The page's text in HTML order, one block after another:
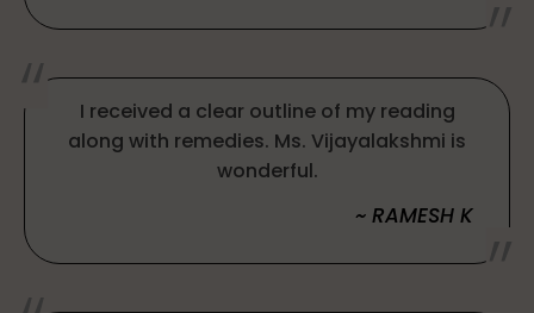
I received a clear outline of my reading
along with remedies. Ms. Vijayalakshmi is
wonderful.
~ RAMESH K